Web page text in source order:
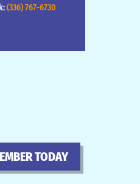
(336) 767-6730
TODAY